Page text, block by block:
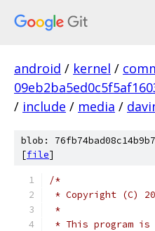
android / kernel /
/ include / media /
blob:
[file]
/*
* Copyright (C)
*
* This program